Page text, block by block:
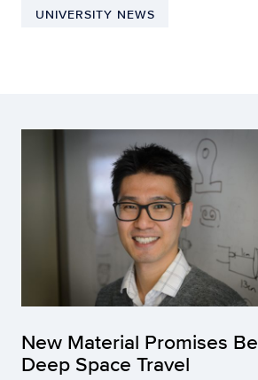
UNIVERSITY NEWS
New Material Promises
Deep Space Travel